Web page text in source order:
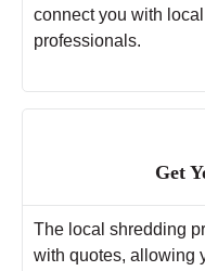
connect you with
professionals.
Get
The local shredding
with quotes, allowing